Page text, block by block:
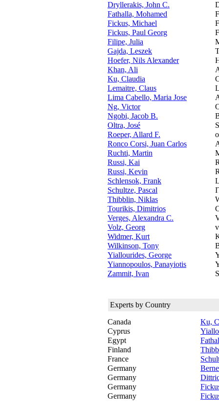
Dryllerakis, John C.
Fathalla, Mohamed
Fickus, Michael
Fickus, Paul Georg
Filipe, Julia
Gajda, Leszek
Hoefer, Nils Alexander
Khan, Ali
Ku, Claudia
Lemaitre, Claus
Lima Cabello, Maria Jose
Ng, Victor
Ngobi, Jacob B.
Oltra, José
Roeper, Allard F.
Ronco Corsi, Juan Carlos
Ruchti, Martin
Russi, Kai
Russi, Kevin
Schlensok, Frank
Schultze, Pascal
Thibblin, Niklas
Tourikis, Dimitrios
Verges, Alexandra C.
Volz, Georg
Widmer, Kurt
Wilkinson, Tony
Yiallourides, George
Yiannopoulos, Panayiotis
Zammit, Ivan
Experts by Country
Canada
Ku,
Cyprus
Egypt
Finland
France
Germany
Germany
Germany
Germany